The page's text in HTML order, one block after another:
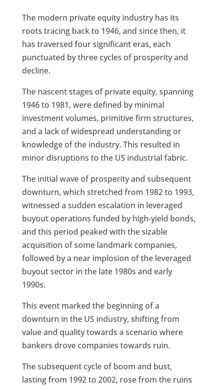
The modern private equity industry has its
roots tracing back to 1946, and since then, it
has traversed four significant eras, each
punctuated by three cycles of prosperity and
decline.
The nascent stages of private equity, spanning
1946 to 1981, were defined by minimal
investment volumes, primitive firm structures,
and a lack of widespread understanding or
knowledge of the industry. This resulted in
minor disruptions to the US industrial fabric.
The initial wave of prosperity and subsequent
downturn, which stretched from 1982 to 1993,
witnessed a sudden escalation in leveraged
buyout operations funded by high-yield bonds,
and this period peaked with the sizable
acquisition of some landmark companies,
followed by a near implosion of the leveraged
buyout sector in the late 1980s and early
1990s.
This event marked the beginning of a
downturn in the US industry, shifting from
value and quality towards a scenario where
bankers drove companies towards ruin.
The subsequent cycle of boom and bust,
lasting from 1992 to 2002, rose from the ruins